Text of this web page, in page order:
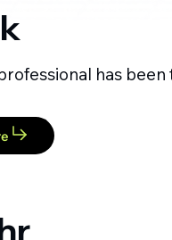
has been